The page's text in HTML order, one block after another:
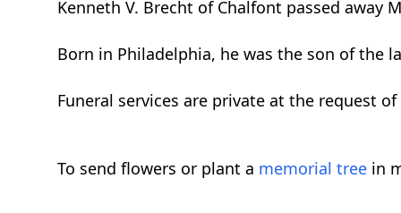
Kenneth V. Brecht of Chalfont passed away
Born in Philadelphia, he was the son of the
Funeral services are private at the request
To send flowers or plant a memorial tree in